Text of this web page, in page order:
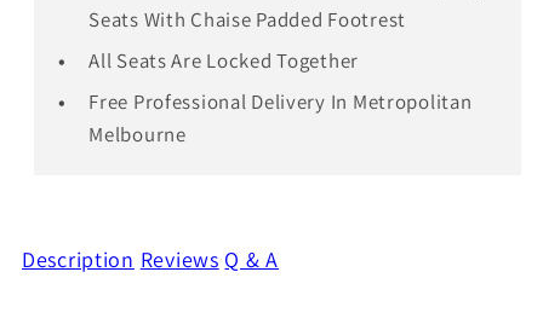
Seats With Chaise Padded Footrest
All Seats Are Locked Together
Free Professional Delivery In Metropolitan
Melbourne
Description Reviews Q & A